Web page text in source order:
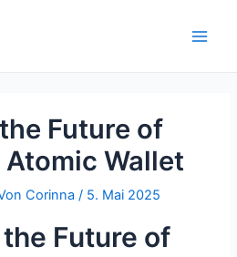
Future of
Wallet
Corinna/ 5. Mai 2025
Future of